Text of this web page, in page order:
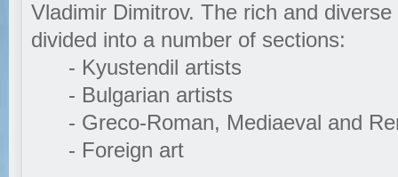
Vladimir Dimitrov. The rich and
divided into a number of sections:
- Kyustendil artists
- Bulgarian artists
- Greco-Roman, Mediaeval and
- Foreign art